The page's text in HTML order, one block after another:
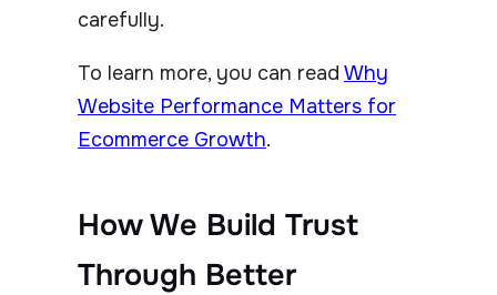
carefully.
To learn more, you can read Why
Website Performance Matters for
Ecommerce Growth.
How We Build Trust
Through Better